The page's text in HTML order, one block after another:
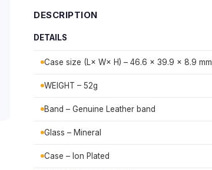
DESCRIPTION
DETAILS
Case size (L× W× H) – 46.6 × 39.9 × 8.9 mm
WEIGHT – 52g
Band – Genuine Leather band
Glass – Mineral
Case – Ion Plated